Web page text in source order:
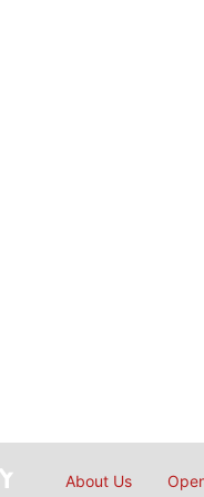
About Us